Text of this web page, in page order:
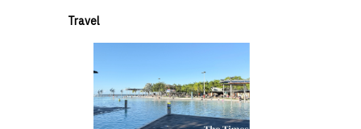
Travel